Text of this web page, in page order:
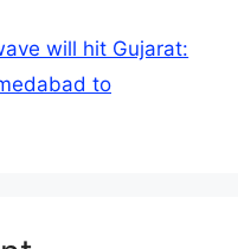
will hit Gujarat:
to